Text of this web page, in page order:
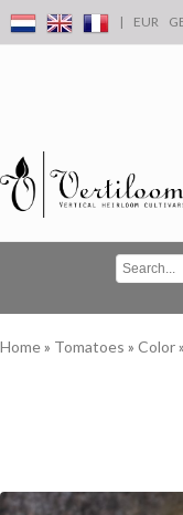
| EUR
Home» Tomatoes » Color»